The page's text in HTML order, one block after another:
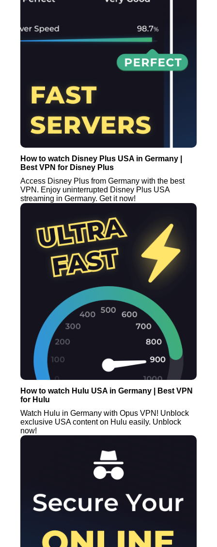
How to watch Disney Plus USA in Germany |
Best VPN for Disney Plus
Access Disney Plus from Germany with the best
VPN. Enjoy uninterrupted Disney Plus USA
streaming in Germany. Get it now!
How to watch Hulu USA in Germany | Best VPN
for Hulu
Watch Hulu in Germany with Opus VPN! Unblock
exclusive USA content on Hulu easily. Unblock
now!